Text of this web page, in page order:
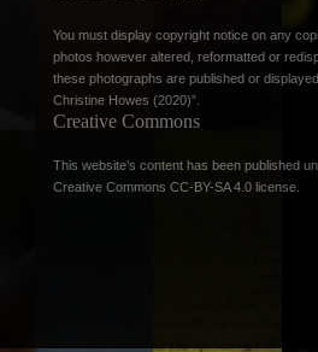
You must display copyright notice on any
photos however altered, reformatted or
these photographs are published or
Christine Howes (2020)”.
Creative Commons
This website’s content has been published
Creative Commons CC-BY-SA 4.0 license